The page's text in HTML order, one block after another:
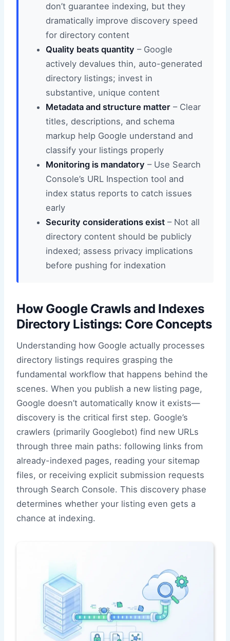
don’t guarantee indexing, but they
dramatically improve discovery speed
for directory content
Quality beats quantity – Google
actively devalues thin, auto-generated
directory listings; invest in
substantive, unique content
Metadata and structure matter – Clear
titles, descriptions, and schema
markup help Google understand and
classify your listings properly
Monitoring is mandatory – Use Search
Console’s URL Inspection tool and
index status reports to catch issues
early
Security considerations exist – Not all
directory content should be publicly
indexed; assess privacy implications
before pushing for indexation
How Google Crawls and Indexes
Directory Listings: Core Concepts
Understanding how Google actually processes
directory listings requires grasping the
fundamental workflow that happens behind the
scenes. When you publish a new listing page,
Google doesn’t automatically know it exists—
discovery is the critical first step. Google’s
crawlers (primarily Googlebot) find new URLs
through three main paths: following links from
already-indexed pages, reading your sitemap
files, or receiving explicit submission requests
through Search Console. This discovery phase
determines whether your listing even gets a
chance at indexing.